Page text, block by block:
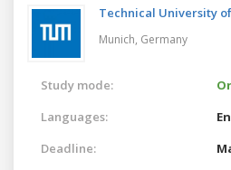
Technical University
Munich, Germany
Study mode:
Languages:
Deadline: